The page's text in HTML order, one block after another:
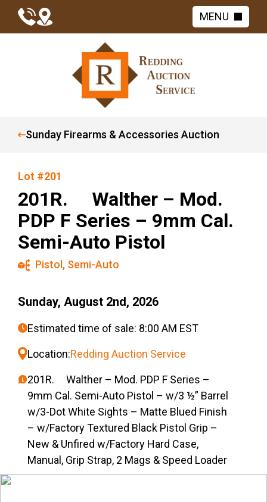
MENU
Sunday Firearms & Accessories Auction
Lot #201
201R. Walther – Mod.
PDP F Series – 9mm Cal.
Semi-Auto Pistol
Pistol , Semi-Auto
Sunday, August 2nd, 2026
Estimated time of sale: 8:00 AM EST
Location:Redding Auction Service
201R. Walther – Mod. PDP F Series –
9mm Cal. Semi-Auto Pistol – w/3 ½” Barrel
w/3-Dot White Sights – Matte Blued Finish
– w/Factory Textured Black Pistol Grip –
New & Unfired w/Factory Hard Case,
Manual, Grip Strap, 2 Mags & Speed Loader